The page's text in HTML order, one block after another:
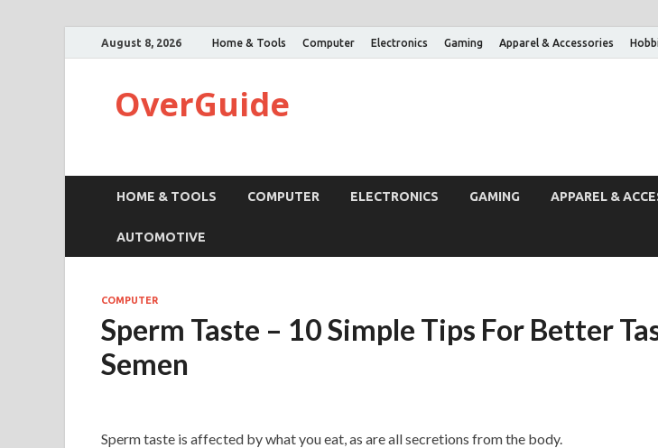
August 8, 2026 Home & Tools Computer Electronics Gaming Apparel & Accessories
OverGuide
HOME & TOOLS COMPUTER ELECTRONICS GAMING APPAREL &
AUTOMOTIVE
COMPUTER
Sperm Taste – 10 Simple Tips For Better
Semen
Sperm taste is affected by what you eat, as are all secretions from the body.